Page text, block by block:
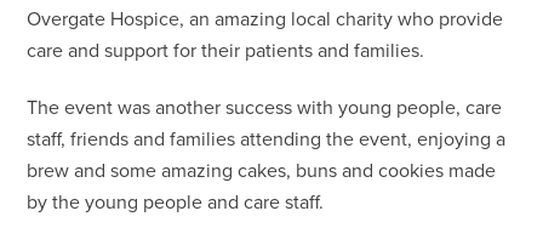
Overgate Hospice, an amazing local charity who provide
care and support for their patients and families.
The event was another success with young people, care
staff, friends and families attending the event, enjoying a
brew and some amazing cakes, buns and cookies made
by the young people and care staff.